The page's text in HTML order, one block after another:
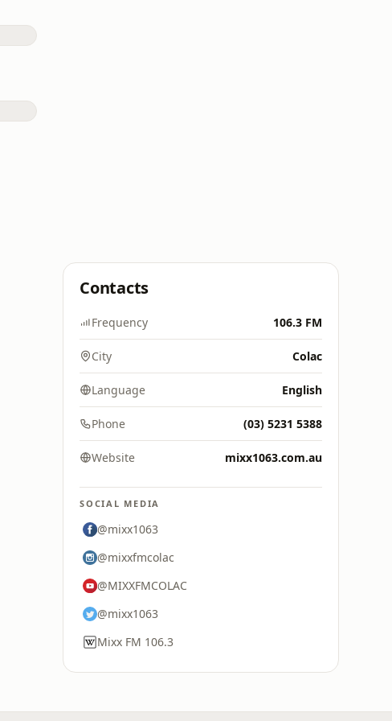
Contacts
Frequency 106.3 FM
City Colac
Language English
Phone (03) 5231 5388
Website mixx1063.com.au
SOCIAL MEDIA
@mixx1063
@mixxfmcolac
@MIXXFMCOLAC
@mixx1063
Mixx FM 106.3